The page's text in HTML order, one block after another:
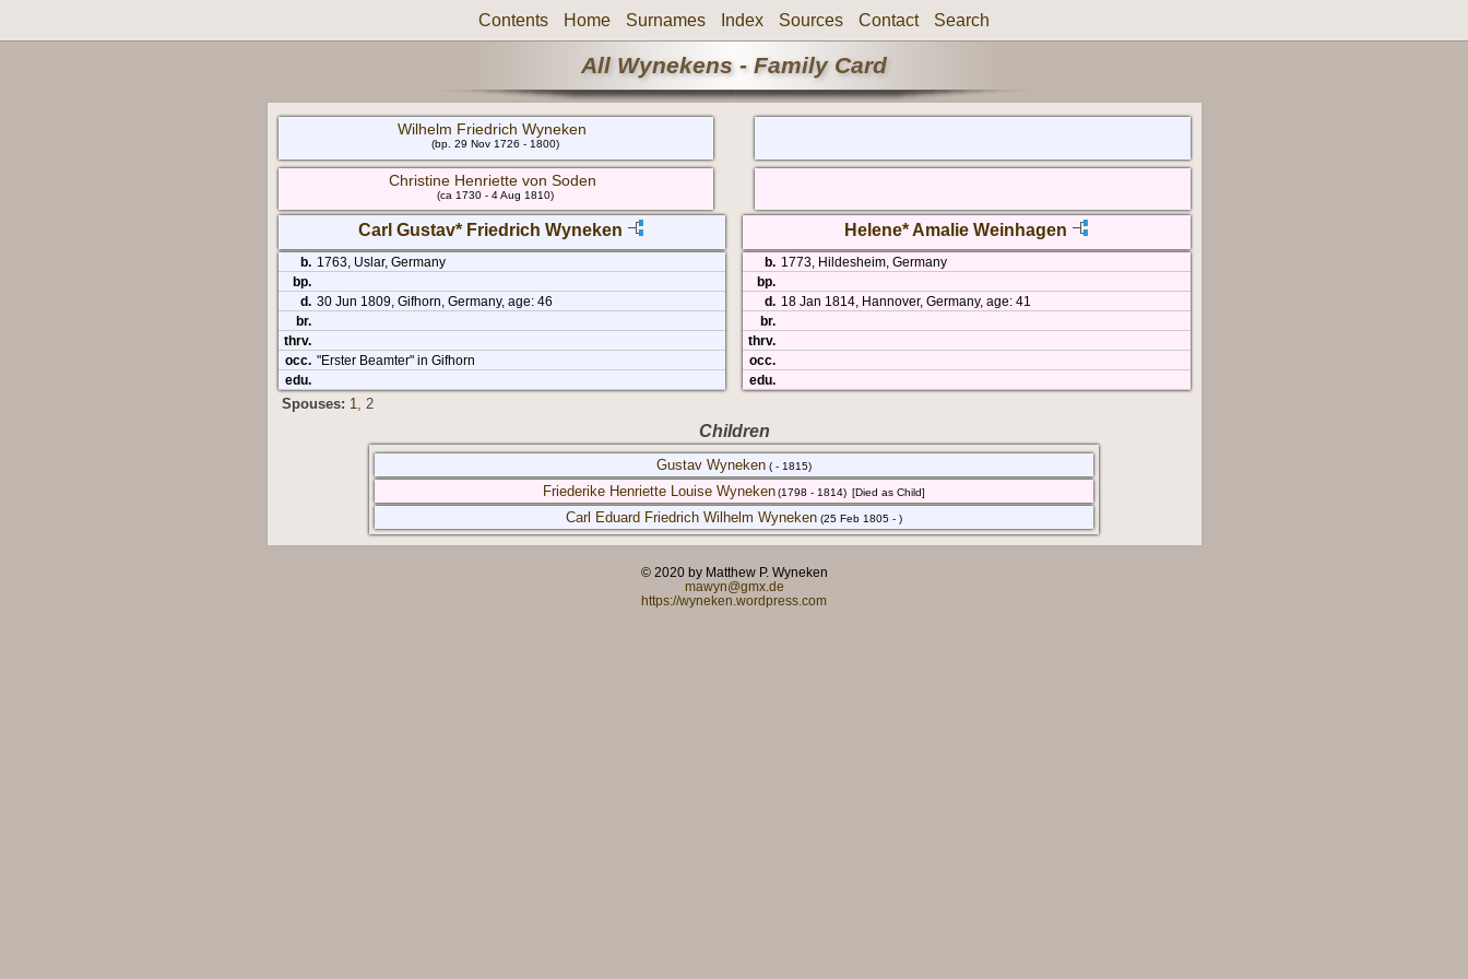
Contents Home Surnames Index Sources Contact Search
All Wynekens - Family Card
Wilhelm Friedrich Wyneken
(bp. 29 Nov 1726 - 1800)
Christine Henriette von Soden
(ca 1730 - 4 Aug 1810)
Carl Gustav* Friedrich Wyneken Helene* Amalie Weinhagen
b. 1763, Uslar, Germany
bp.
d. 30 Jun 1809, Gifhorn, Germany, age: 46
br.
thrv.
occ. "Erster Beamter" in Gifhorn
edu.
b. 1773, Hildesheim, Germany
bp.
d. 18 Jan 1814, Hannover, Germany, age: 41
br.
thrv.
occ.
edu.
Spouses: 1, 2
Children
Gustav Wyneken ( - 1815)
Friederike Henriette Louise Wyneken(1798 - 1814) [Died as Child]
Carl Eduard Friedrich Wilhelm Wyneken (25 Feb 1805 - )
© 2020 by Matthew P. Wyneken
mawyn@gmx.de
https://wyneken.wordpress.com